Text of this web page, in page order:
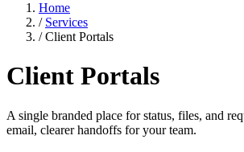
Home
/ Services
/Client Portals
Client Portals
A single branded place for status, files, and
email, clearer handoffs for your team.